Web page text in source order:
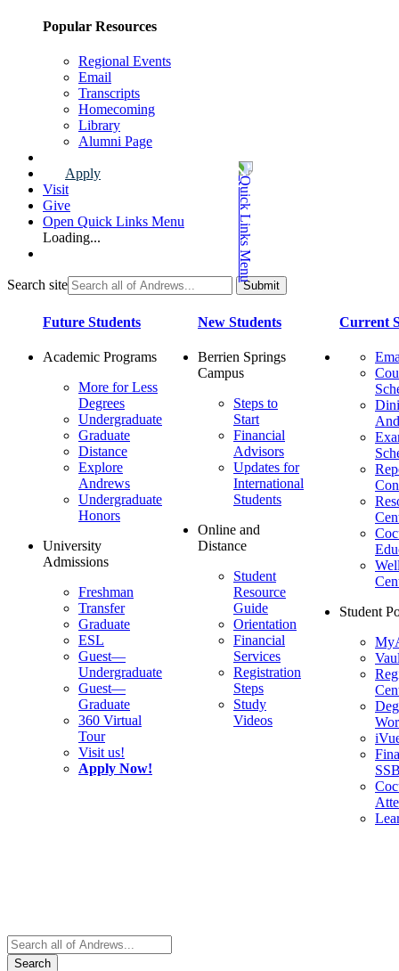
Popular Resources
Regional Events
Email
Transcripts
Homecoming
Library
Alumni Page
Apply
Visit
Give
Open Quick Links Menu
Loading...
Search site
Future Students
Academic Programs
More for Less
Degrees
Undergraduate
Graduate
Distance
Explore
Andrews
Undergraduate
Honors
University
Admissions
Freshman
Transfer
Graduate
ESL
Guest—
Undergraduate
Guest—
Graduate
360 Virtual
Tour
Visit us!
Apply Now!
New Students
Berrien Springs
Campus
Steps to
Start
Financial
Advisors
Updates for
International
Students
Online and
Distance
Student
Resource
Guide
Orientation
Financial
Services
Registration
Steps
Study
Videos
Current
Student
Search